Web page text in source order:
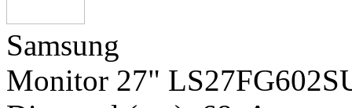
Samsung
Monitor 27"